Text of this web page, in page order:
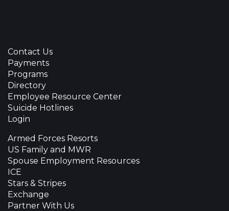
Contact Us
Payments
Programs
Directory
Employee Resource Center
Suicide Hotlines
Login
Armed Forces Resorts
US Family and MWR
Spouse Employment Resources
ICE
Stars & Stripes
Exchange
Partner With Us